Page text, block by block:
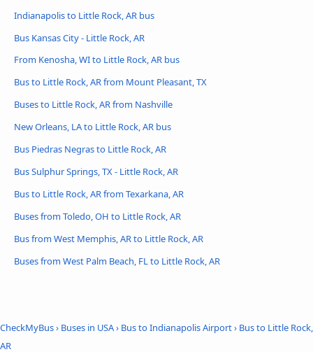
Indianapolis to Little Rock, AR bus
Bus Kansas City - Little Rock, AR
From Kenosha, WI to Little Rock, AR bus
Bus to Little Rock, AR from Mount Pleasant, TX
Buses to Little Rock, AR from Nashville
New Orleans, LA to Little Rock, AR bus
Bus Piedras Negras to Little Rock, AR
Bus Sulphur Springs, TX - Little Rock, AR
Bus to Little Rock, AR from Texarkana, AR
Buses from Toledo, OH to Little Rock, AR
Bus from West Memphis, AR to Little Rock, AR
Buses from West Palm Beach, FL to Little Rock, AR
CheckMyBus› Buses in USA› Bus to Indianapolis Airport› Bus to Little Rock,
AR